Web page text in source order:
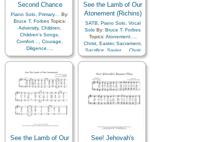
Second Chance
Piano Solo Primary…
By:
Bruce T. ForbesTopics:
Adversity, Children
Children's Songs
Comfort…
Courage
Diligence…
Encouragement,Hope,
Strength,Talents
See the Lamb of Our
Atonement (Richins)
SATB Piano Solo, Vocal
Solo By: Bruce T. Forbes
Topics: Atonement…
Christ, Easter, Sacrament,
Sacrifice
Savior…
Choir
with…
See the Lamb of Our
See! Jehovah's